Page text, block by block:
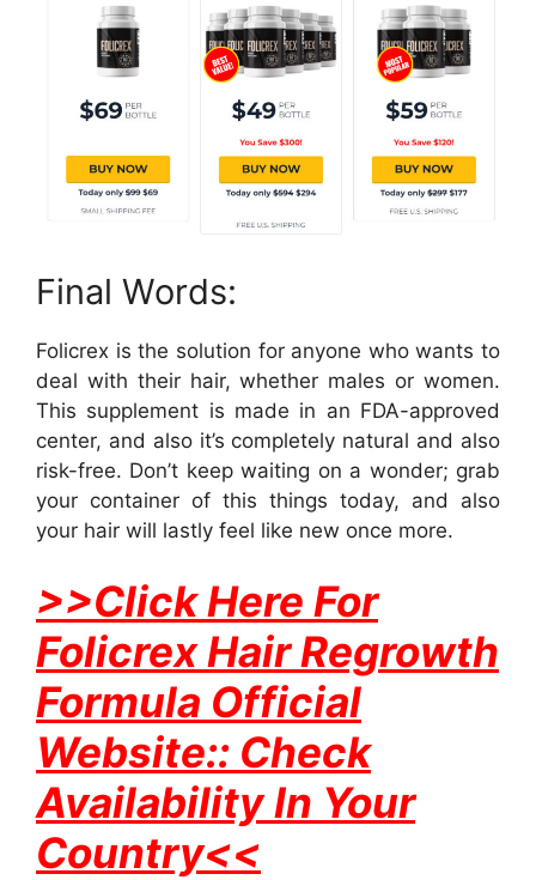
Final Words:
Folicrex is the solution for anyone who wants to
deal with their hair, whether males or women.
This supplement is made in an FDA-approved
center, and also it’s completely natural and also
risk-free. Don’t keep waiting on a wonder; grab
your container of this things today, and also
your hair will lastly feel like new once more.
>>Click Here For
Folicrex Hair Regrowth
Formula Official
Website:: Check
Availability In Your
Country<<